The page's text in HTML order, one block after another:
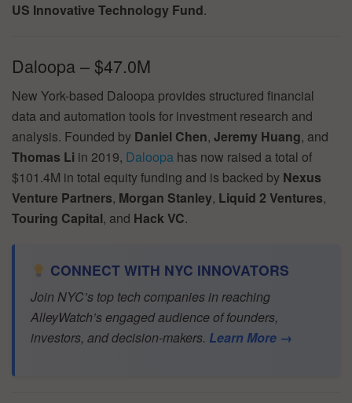
US Innovative Technology Fund.
Daloopa – $47.0M
New York-based Daloopa provides structured financial
data and automation tools for investment research and
analysis. Founded by Daniel Chen, Jeremy Huang, and
Thomas Li in 2019, Daloopa has now raised a total of
$101.4M in total equity funding and is backed by Nexus
Venture Partners, Morgan Stanley, Liquid 2 Ventures,
Touring Capital, and Hack VC.
CONNECT WITH NYC INNOVATORS
Join NYC’s top tech companies in reaching
AlleyWatch’s engaged audience of founders,
investors, and decision-makers. Learn More →